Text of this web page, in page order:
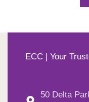
ECC | Your
50 Delta